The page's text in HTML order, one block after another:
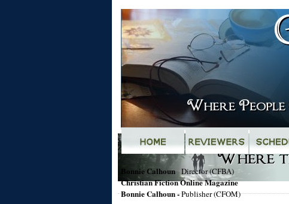
Bonnie Calhoun-Director (CFBA)
Christian Fiction Online Magazine
Bonnie Calhoun-Publisher (CFOM)